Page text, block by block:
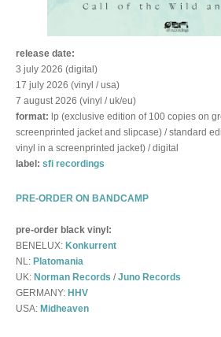
release date:
3 july 2026 (digital)
17 july 2026 (vinyl / usa)
7 august 2026 (vinyl / uk/eu)
format: lp (exclusive edition of 100 copies on
screenprinted jacket and slipcase) / standard
vinyl in a screenprinted jacket) / digital
label: sfi recordings
PRE-ORDER ON BANDCAMP
pre-order black vinyl:
BENELUX: Konkurrent
NL: Platomania
UK: Norman Records /Juno Records
GERMANY: HHV
USA: Midheaven